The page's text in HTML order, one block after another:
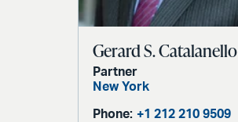
Gerard S. Catalanello
Partner
New York
Phone: +1 212 210 9509